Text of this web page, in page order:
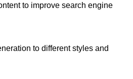
to improve search engine
to different styles and